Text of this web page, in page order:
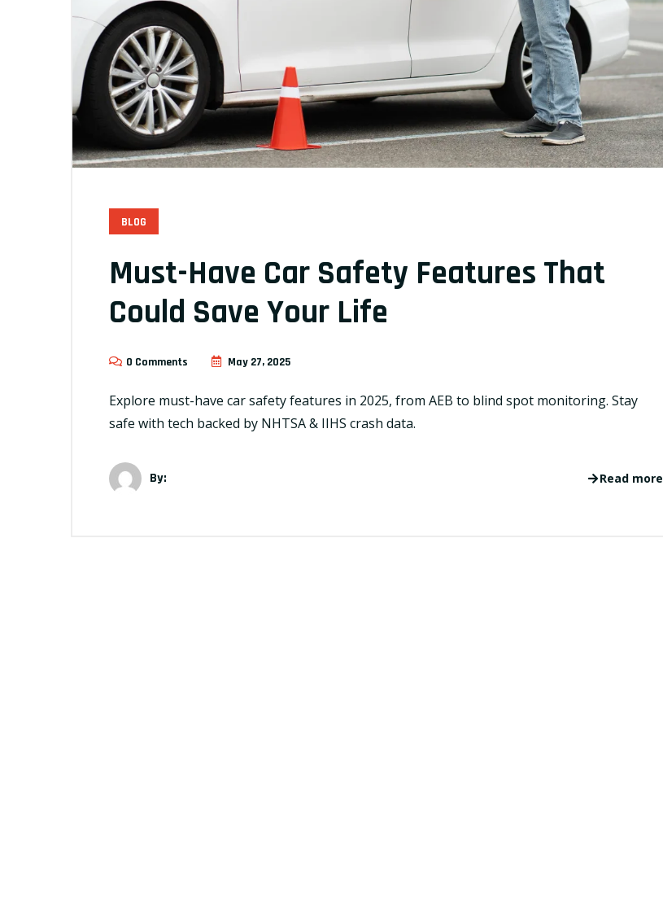
BLOG
Must-Have Car Safety Features That
Could Save Your Life
0 Comments May 27, 2025
Explore must-have car safety features in 2025, from AEB to blind spot monitoring. Stay
safe with tech backed by NHTSA & IIHS crash data.
By: Read more